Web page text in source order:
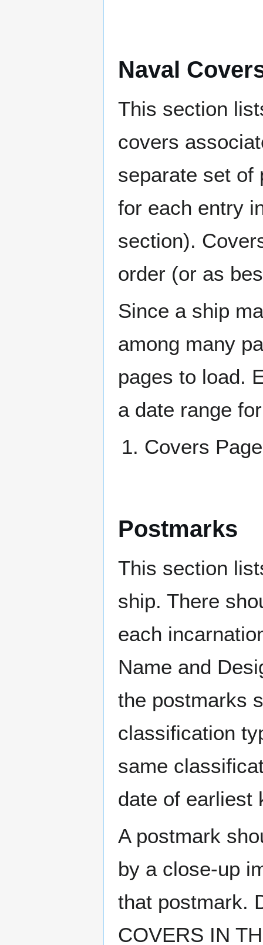
Naval
This section
covers
separate set of
for each entry
section).
order (or as
Since a ship
among many
pages to load.
a date range
Covers
Postmarks
This section
ship. There
each
Name and
the postmarks
classification
same
date of earliest
A postmark
by a close-up
that postmark.
COVERS IN